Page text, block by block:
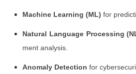
Machine Learning (ML) for
Natural Language Processing
ment analysis.
Anomaly Detection for